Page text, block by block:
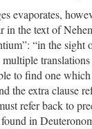
evaporates,
in the text of
“in the sight
to find one
the extra clause
refer back to
in